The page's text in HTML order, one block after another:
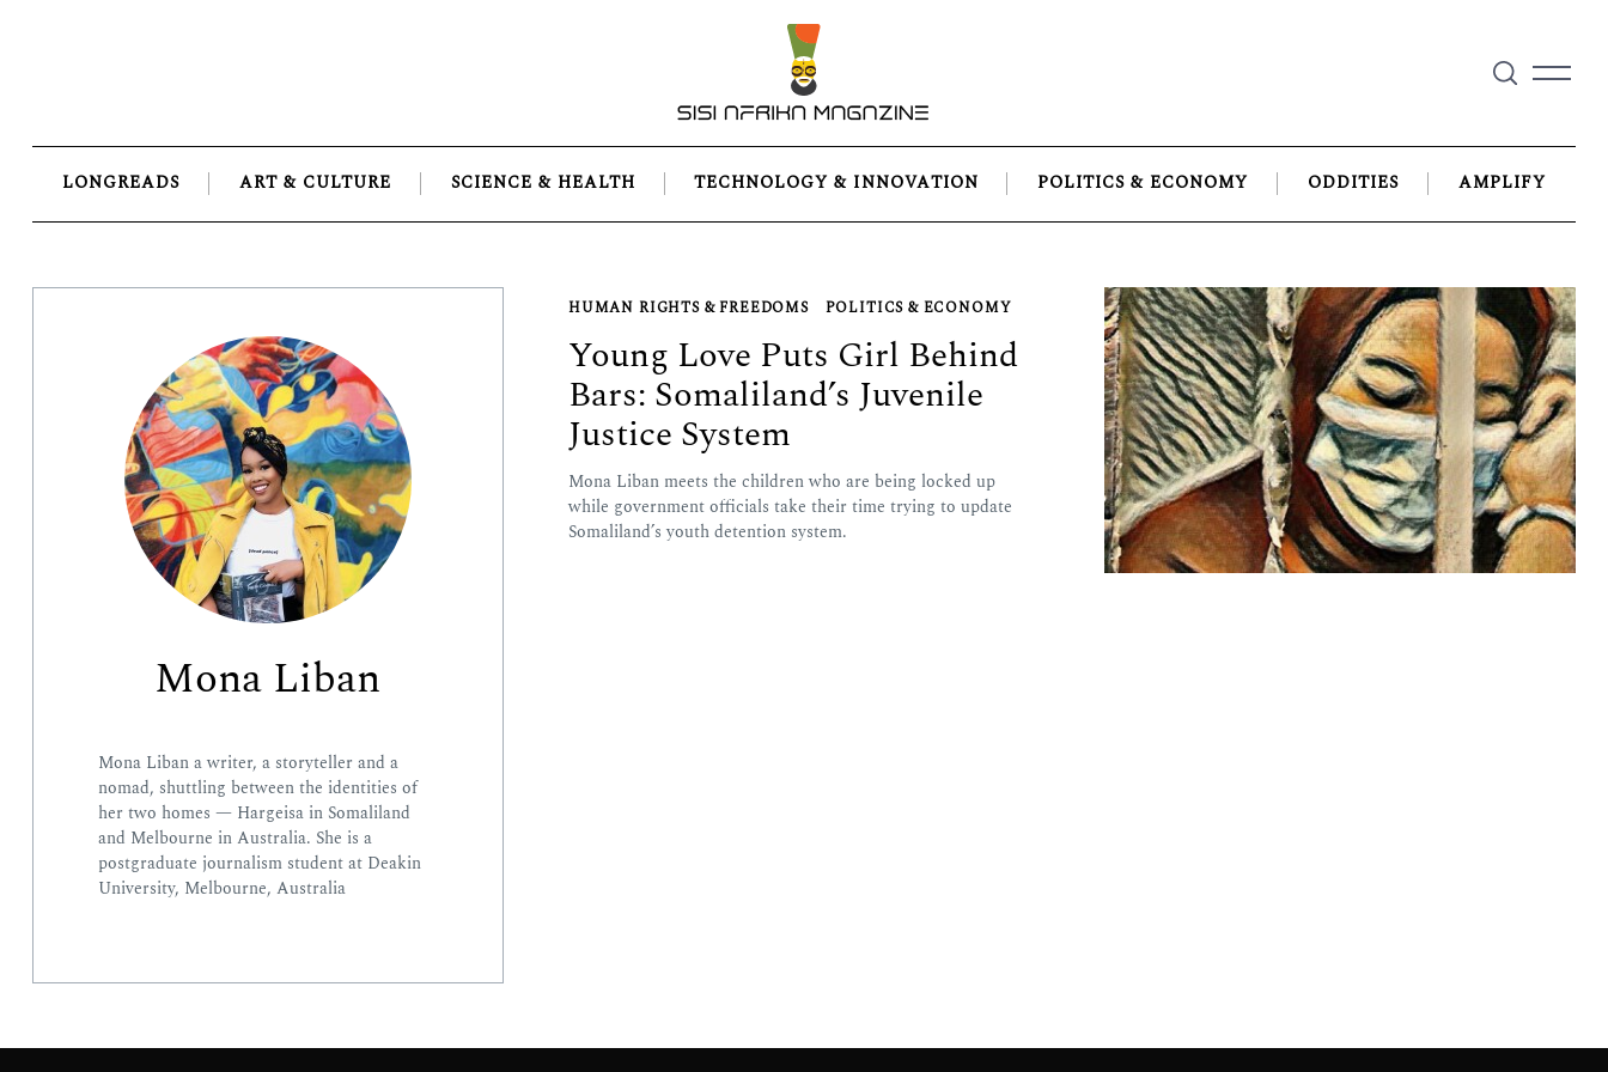
LONGREADS ART & CULTURE SCIENCE & HEALTH TECHNOLOGY & INNOVATION POLITICS & ECONOMY ODDITIES AMPLIFY
Mona Liban
Mona Liban a writer, a storyteller and a
nomad, shuttling between the identities of
her two homes — Hargeisa in Somaliland
and Melbourne in Australia. She is a
postgraduate journalism student at Deakin
University, Melbourne, Australia
HUMAN RIGHTS & FREEDOMS POLITICS & ECONOMY
Young Love Puts Girl Behind
Bars: Somaliland’s Juvenile
Justice System
Mona Liban meets the children who are being locked up
while government officials take their time trying to update
Somaliland’s youth detention system.
for: